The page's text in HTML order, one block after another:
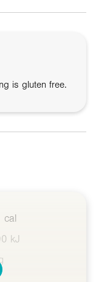
is gluten free.
cal
kJ